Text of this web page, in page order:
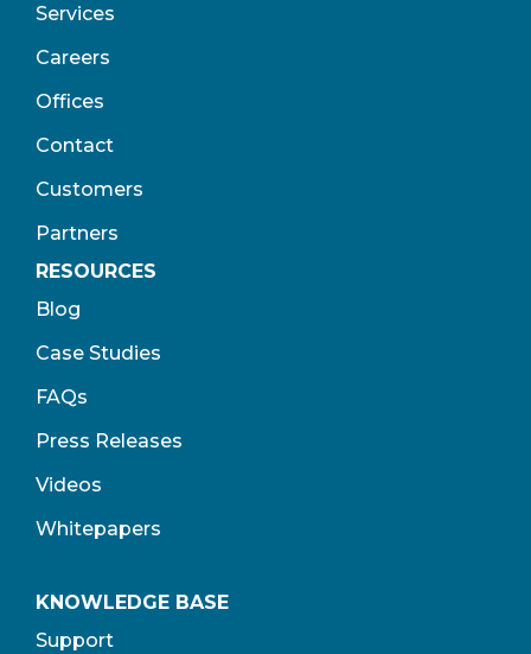
Services
Careers
Offices
Contact
Customers
Partners
RESOURCES
Blog
Case Studies
FAQs
Press Releases
Videos
Whitepapers
KNOWLEDGE BASE
Support